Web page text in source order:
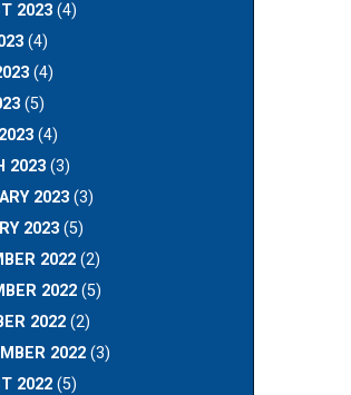
2023(4)
(4)
(4)
(5)
(4)
2023(3)
2023(3)
2023(5)
2022(2)
2022(5)
2022(2)
2022(3)
2022(5)